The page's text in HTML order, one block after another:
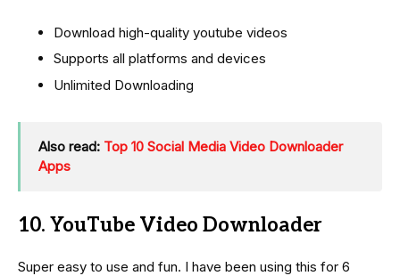
Download high-quality youtube videos
Supports all platforms and devices
Unlimited Downloading
Also read: Top 10 Social Media Video Downloader
Apps
10. YouTube Video Downloader
Super easy to use and fun. I have been using this for 6